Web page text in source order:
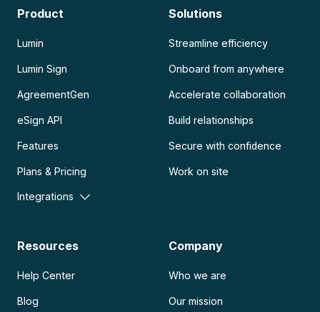
Product
Lumin
Lumin Sign
AgreementGen
eSign API
Features
Plans & Pricing
Integrations
Solutions
Streamline efficiency
Onboard from anywhere
Accelerate collaboration
Build relationships
Secure with confidence
Work on site
Resources
Help Center
Blog
Company
Who we are
Our mission